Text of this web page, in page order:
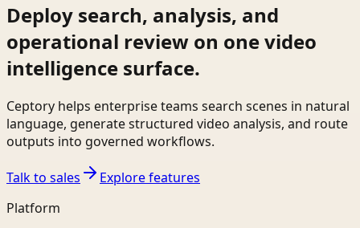
Deploy search, analysis, and
operational review on one video
intelligence surface.
Ceptory helps enterprise teams search scenes in natural
language, generate structured video analysis, and route
outputs into governed workflows.
Talk to sales
Explore features
Platform